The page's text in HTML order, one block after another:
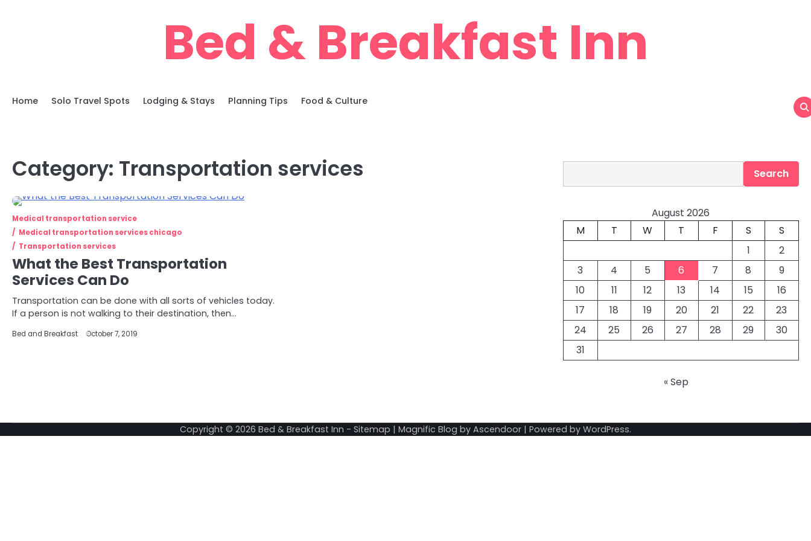
Bed & Breakfast Inn
Home Solo Travel Spots Lodging & Stays Planning Tips Food & Culture
Category: Transportation services
Medical transportation service
Medical transportation services chicago
Transportation services
What the Best Transportation
Services Can Do
Transportation can be done with all sorts of vehicles today.
If a person is not walking to their destination, then…
Bed and Breakfast October 7, 2019
Search
August 2026
M
T W T F S
S
1
2
3
4 5 6 7 8
9
10
11 12 13 14 15
16
17
18 19 20 21 22
23
24
25 26 27 28 29
30
31
« Sep
Copyright © 2026 Bed & Breakfast Inn - Sitemap | Magnific Blog by Ascendoor | Powered by WordPress.